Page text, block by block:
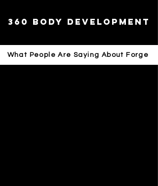
360 body development
Apply - 14 Day Trial
What People Are Saying About Forge